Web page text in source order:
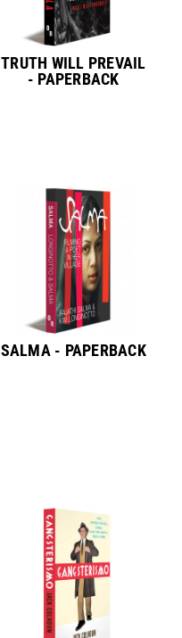
TRUTH WILL PREVAIL
- PAPERBACK
SALMA - PAPERBACK